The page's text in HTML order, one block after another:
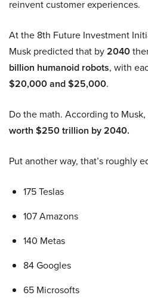
reinvent customer experiences.
At the 8th Future Investment
Musk predicted that by2040
billion humanoid robots, with
$20,000 and $25,000.
Do the math. According to Musk,
worth $250 trillion by 2040.
Put another way, that’s roughly
175 Teslas
107 Amazons
140 Metas
84 Googles
65 Microsofts